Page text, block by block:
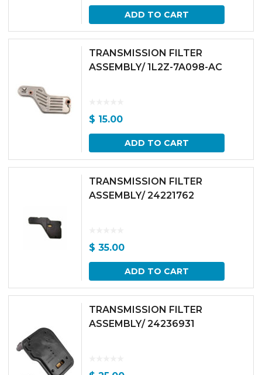
ADD TO CART
TRANSMISSION FILTER
ASSEMBLY/ 1L2Z-7A098-AC
$ 15.00
ADD TO CART
TRANSMISSION FILTER
ASSEMBLY/ 24221762
$ 35.00
ADD TO CART
TRANSMISSION FILTER
ASSEMBLY/ 24236931